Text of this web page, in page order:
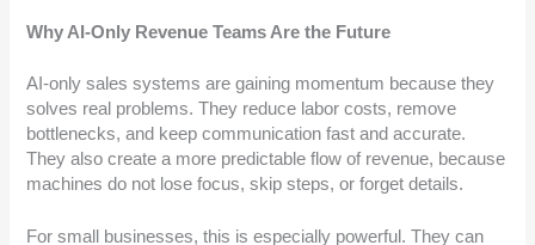
Why AI-Only Revenue Teams Are the Future
AI-only sales systems are gaining momentum because they
solves real problems. They reduce labor costs, remove
bottlenecks, and keep communication fast and accurate.
They also create a more predictable flow of revenue, because
machines do not lose focus, skip steps, or forget details.
For small businesses, this is especially powerful. They can